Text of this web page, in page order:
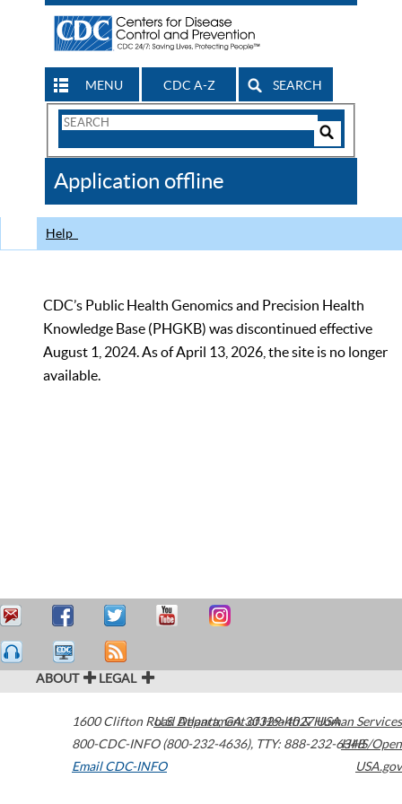
MENU CDC A-Z SEARCH
Search
CDC
Application offline
Help
CDC’s Public Health Genomics and Precision Health
Knowledge Base (PHGKB) was discontinued effective
August 1, 2024. As of April 13, 2026, the site is no longer
available.
ABOUT LEGAL
1600 Clifton Road Atlanta,GA30329-4027USA
800-CDC-INFO (800-232-4636), TTY: 888-232-6348
Email CDC-INFO
U.S. Department of Health & Human Services
HHS/Open
USA.gov